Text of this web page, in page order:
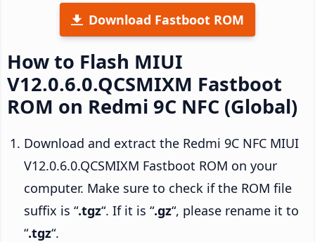
Download Fastboot ROM
How to Flash MIUI
V12.0.6.0.QCSMIXM Fastboot
ROM on Redmi 9C NFC (Global)
Download and extract the Redmi 9C NFC MIUI
V12.0.6.0.QCSMIXM Fastboot ROM on your
computer. Make sure to check if the ROM file
suffix is “.tgz“. If it is “.gz“, please rename it to
“.tgz“.